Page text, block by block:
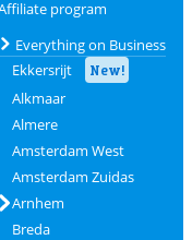
program
Everything on Business
Ekkersrijt New!
Alkmaar
Almere
Amsterdam West
Amsterdam Zuidas
Arnhem
Breda